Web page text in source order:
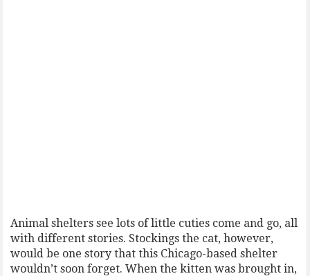
Animal shelters see lots of little cuties come and go, all
with different stories. Stockings the cat, however,
would be one story that this Chicago-based shelter
wouldn’t soon forget. When the kitten was brought in,